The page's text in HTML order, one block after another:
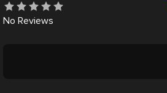
No Reviews